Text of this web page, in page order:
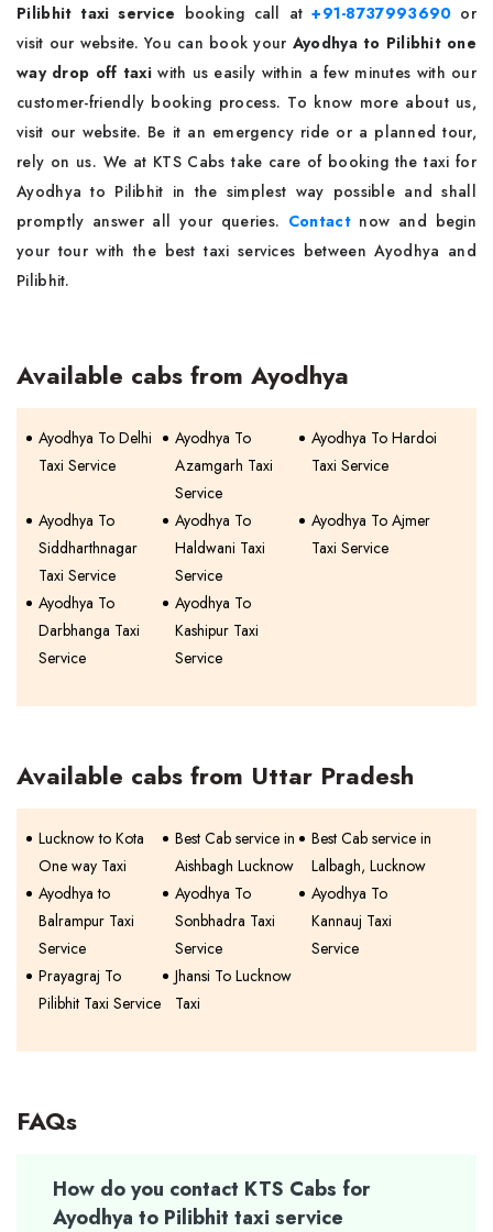
Pilibhit taxi service booking call at+91-8737993690 or
visit our website. You can book your Ayodhya to Pilibhit one
way drop off taxiwith us easily within a few minutes with our
customer-friendly booking process. To know more about us,
visit our website. Be it an emergency ride or a planned tour,
rely on us. We at KTS Cabs take care of booking the taxi for
Ayodhya to Pilibhit in the simplest way possible and shall
promptly answer all your queries. Contactnow and begin
your tour with the best taxi services between Ayodhya and
Pilibhit.
Available cabs from Ayodhya
Ayodhya To Delhi
Taxi Service
Ayodhya To
Azamgarh Taxi
Service
Ayodhya To Hardoi
Taxi Service
Ayodhya To
Siddharthnagar
Taxi Service
Ayodhya To
Haldwani Taxi
Service
Ayodhya To Ajmer
Taxi Service
Ayodhya To
Darbhanga Taxi
Service
Ayodhya To
Kashipur Taxi
Service
Available cabs from Uttar Pradesh
Lucknow to Kota
One way Taxi
Best Cab service in
Aishbagh Lucknow
Best Cab service in
Lalbagh, Lucknow
Ayodhya to
Balrampur Taxi
Service
Ayodhya To
Sonbhadra Taxi
Service
Ayodhya To
Kannauj Taxi
Service
Prayagraj To
Pilibhit Taxi Service
Jhansi To Lucknow
Taxi
FAQs
How do you contact KTS Cabs for
Ayodhya to Pilibhit taxi service